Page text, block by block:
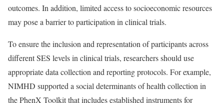
outcomes. In addition, limited access to socioeconomic resources
may pose a barrier to participation in clinical trials.
To ensure the inclusion and representation of participants across
different SES levels in clinical trials, researchers should use
appropriate data collection and reporting protocols. For example,
NIMHD supported a social determinants of health collection in
the PhenX Toolkit that includes established instruments for